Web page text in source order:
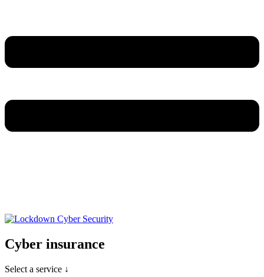
Cyber insurance
Select a service ↓